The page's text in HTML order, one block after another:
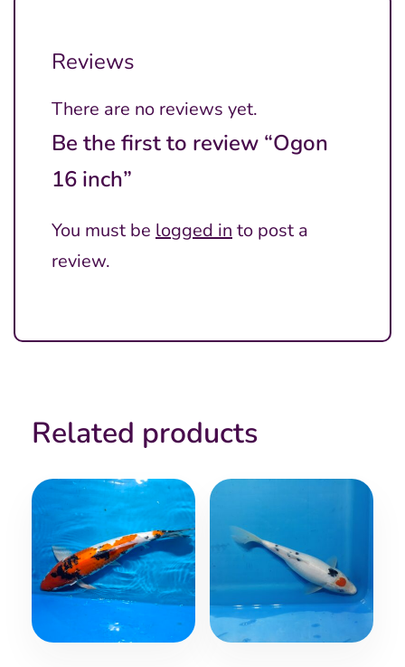
Reviews
There are no reviews yet.
Be the first to review “Ogon
16 inch”
You must be logged in to post a
review.
Related products